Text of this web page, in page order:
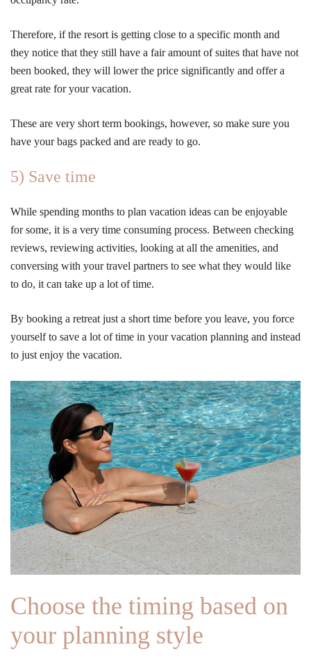
Therefore, if the resort is getting close to a specific month and
they notice that they still have a fair amount of suites that have not
been booked, they will lower the price significantly and offer a
great rate for your vacation.
These are very short term bookings, however, so make sure you
have your bags packed and are ready to go.
5) Save time
While spending months to plan vacation ideas can be enjoyable
for some, it is a very time consuming process. Between checking
reviews, reviewing activities, looking at all the amenities, and
conversing with your travel partners to see what they would like
to do, it can take up a lot of time.
By booking a retreat just a short time before you leave, you force
yourself to save a lot of time in your vacation planning and instead
to just enjoy the vacation.
Choose the timing based on
your planning style